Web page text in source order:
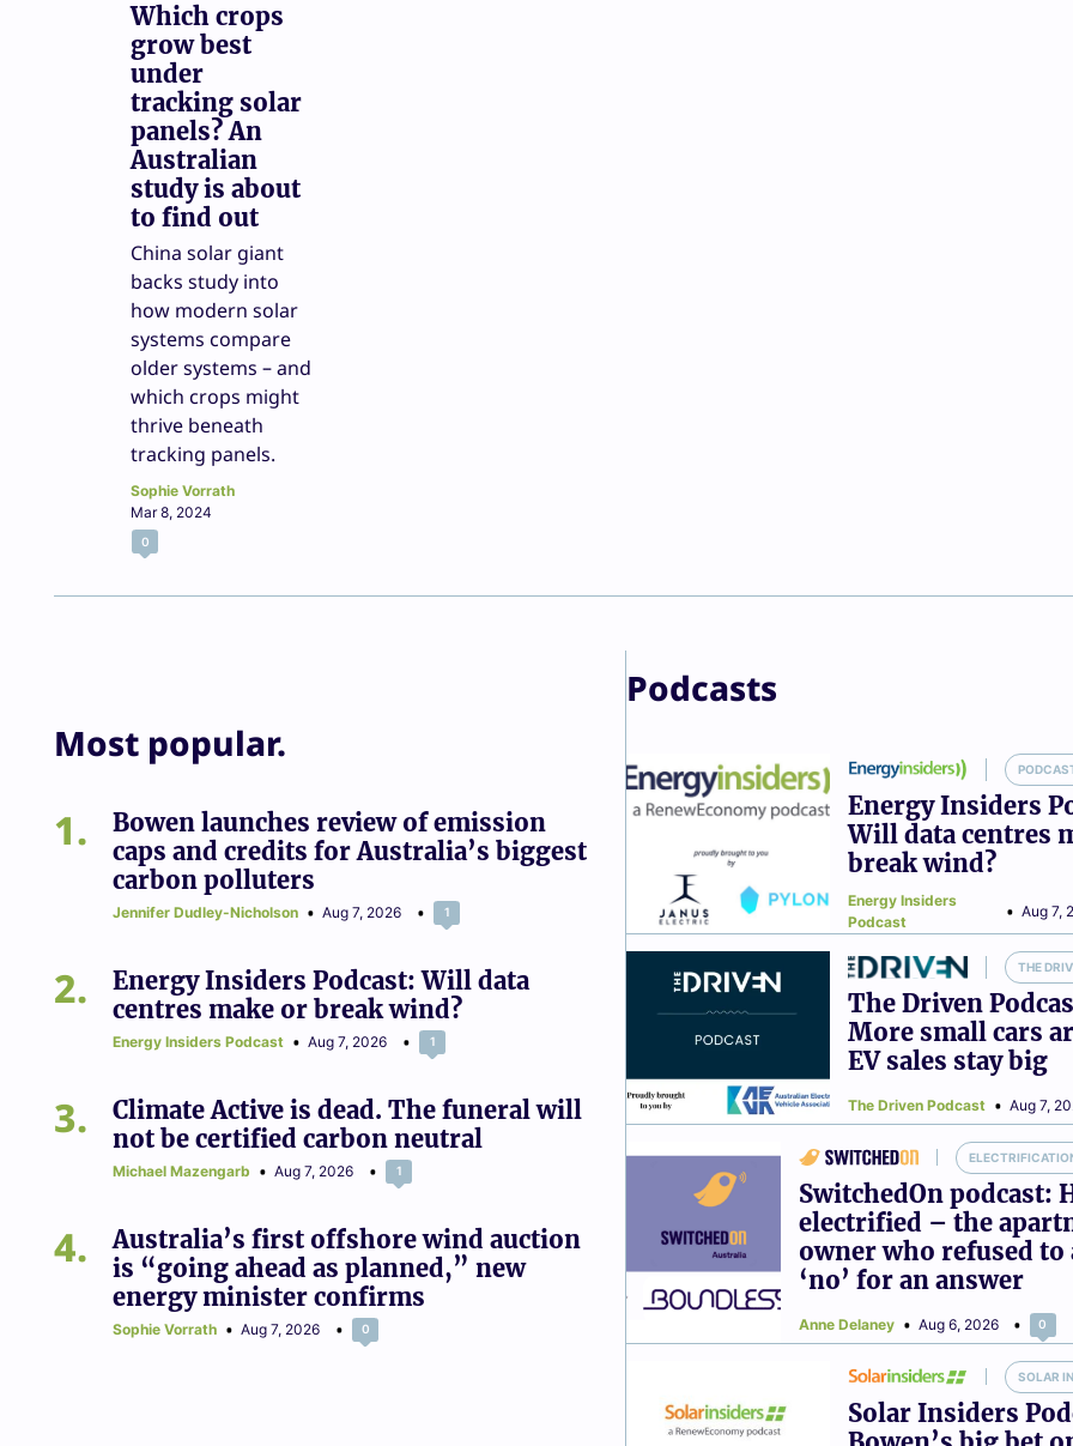
Which crops
grow best
under
tracking solar
panels? An
Australian
study is about
to find out
China solar giant
backs study into
how modern solar
systems compare
older systems – and
which crops might
thrive beneath
tracking panels.
Sophie Vorrath
Mar 8, 2024
0
Most popular.
1
Bowen launches review of emission
caps and credits for Australia’s biggest
carbon polluters
Jennifer Dudley-Nicholson Aug 7, 2026 1
2
Energy Insiders Podcast: Will data
centres make or break wind?
Energy Insiders Podcast Aug 7, 2026 1
3
Climate Active is dead. The funeral will
not be certified carbon neutral
Michael Mazengarb Aug 7, 2026 1
4
Australia’s first offshore wind auction
is “going ahead as planned,” new
energy minister confirms
Sophie Vorrath Aug 7, 2026 0
Podcasts
Energy Insiders
Will data centres
break wind?
Energy Insiders
Podcast
Aug 7,
THE
The Driven
More small cars
EV sales stay big
The Driven Podcast Aug 7,
SwitchedOn podcast:
electrified – the
owner who refused to
‘no’ for an answer
Anne Delaney Aug 6, 2026 0
SOLAR
Solar Insiders